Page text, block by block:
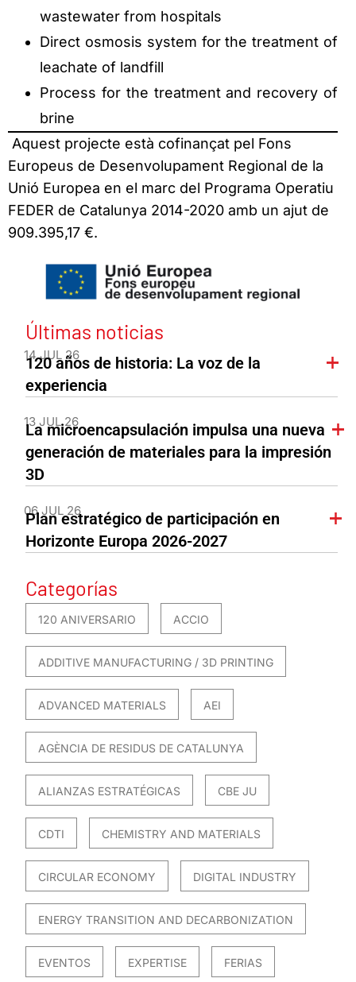
wastewater from hospitals
Direct osmosis system for the treatment of
leachate of landfill
Process for the treatment and recovery of
brine
Aquest projecte està cofinançat pel Fons
Europeus de Desenvolupament Regional de la
Unió Europea en el marc del Programa Operatiu
FEDER de Catalunya 2014-2020 amb un ajut de
909.395,17 €.
Últimas noticias
14 JUL 26
120 años de historia: La voz de la
experiencia
13 JUL 26
La microencapsulación impulsa una nueva
generación de materiales para la impresión
3D
06 JUL 26
Plan estratégico de participación en
Horizonte Europa 2026-2027
Categorías
120 ANIVERSARIO ACCIO
ADDITIVE MANUFACTURING / 3D PRINTING
ADVANCED MATERIALS AEI
AGÈNCIA DE RESIDUS DE CATALUNYA
ALIANZAS ESTRATÉGICAS CBE JU
CDTI CHEMISTRY AND MATERIALS
CIRCULAR ECONOMY DIGITAL INDUSTRY
ENERGY TRANSITION AND DECARBONIZATION
EVENTOS EXPERTISE FERIAS